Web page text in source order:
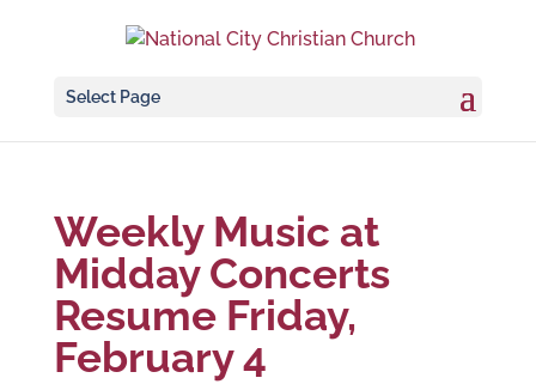
Select Page
Weekly Music at
Midday Concerts
Resume Friday,
February 4